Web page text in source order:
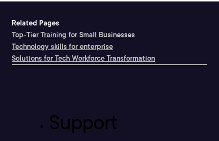
Related Pages
Top-Tier Training for Small Businesses
Technology skills for enterprise
Solutions for Tech Workforce Transformation
Support